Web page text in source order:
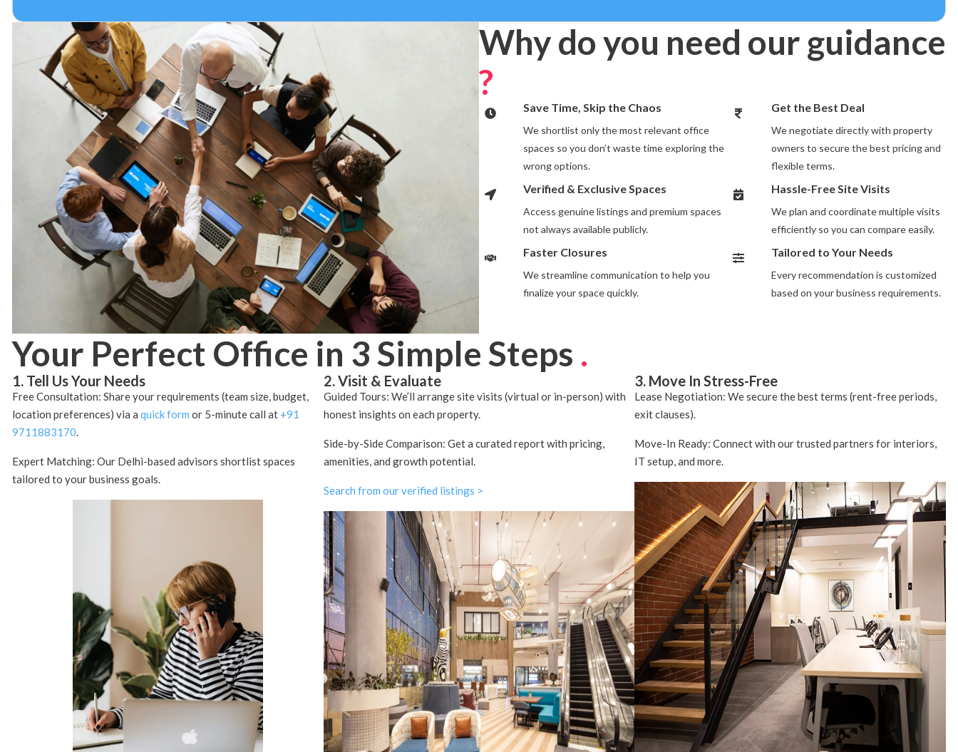
Why do you need our guidance
?
Save Time, Skip the Chaos
We shortlist only the most relevant office
spaces so you don’t waste time exploring the
wrong options.
Verified & Exclusive Spaces
Access genuine listings and premium spaces
not always available publicly.
Faster Closures
We streamline communication to help you
finalize your space quickly.
Get the Best Deal
We negotiate directly with property
owners to secure the best pricing and
flexible terms.
Hassle-Free Site Visits
We plan and coordinate multiple visits
efficiently so you can compare easily.
Tailored to Your Needs
Every recommendation is customized
based on your business requirements.
Your Perfect Office in 3 Simple Steps .
1. Tell Us Your Needs
Free Consultation: Share your requirements (team size, budget,
location preferences) via a quick form or 5-minute call at +91
9711883170.
Expert Matching: Our Delhi-based advisors shortlist spaces
tailored to your business goals.
2. Visit & Evaluate
Guided Tours: We’ll arrange site visits (virtual or in-person) with
honest insights on each property.
Side-by-Side Comparison: Get a curated report with pricing,
amenities, and growth potential.
Search from our verified listings >
3. Move In Stress-Free
Lease Negotiation: We secure the best terms (rent-free periods,
exit clauses).
Move-In Ready: Connect with our trusted partners for interiors,
IT setup, and more.